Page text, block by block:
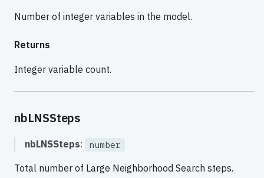
Number of integer variables in the model.
Returns
Integer variable count.
nbLNSSteps
nbLNSSteps: number
Total number of Large Neighborhood Search steps.